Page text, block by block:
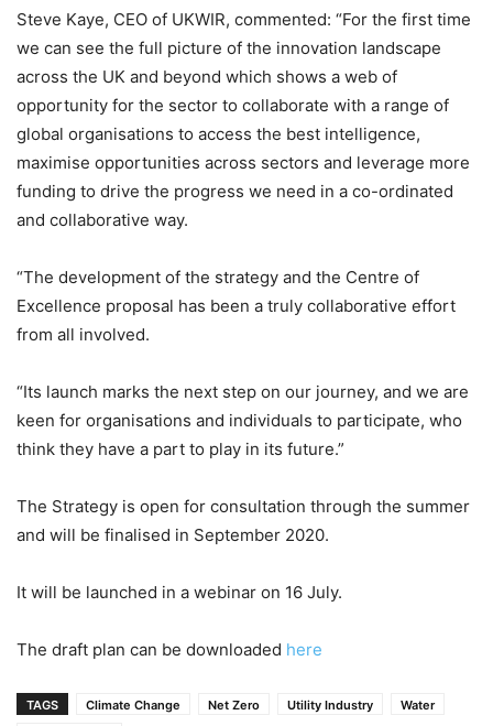
Steve Kaye, CEO of UKWIR, commented: “For the first time
we can see the full picture of the innovation landscape
across the UK and beyond which shows a web of
opportunity for the sector to collaborate with a range of
global organisations to access the best intelligence,
maximise opportunities across sectors and leverage more
funding to drive the progress we need in a co-ordinated
and collaborative way.
“The development of the strategy and the Centre of
Excellence proposal has been a truly collaborative effort
from all involved.
“Its launch marks the next step on our journey, and we are
keen for organisations and individuals to participate, who
think they have a part to play in its future.”
The Strategy is open for consultation through the summer
and will be finalised in September 2020.
It will be launched in a webinar on 16 July.
The draft plan can be downloaded here
TAGS Climate Change Net Zero Utility Industry
Water